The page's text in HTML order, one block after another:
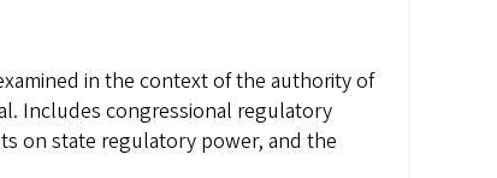
in the context of the authority of
Includes congressional regulatory
on state regulatory power, and the